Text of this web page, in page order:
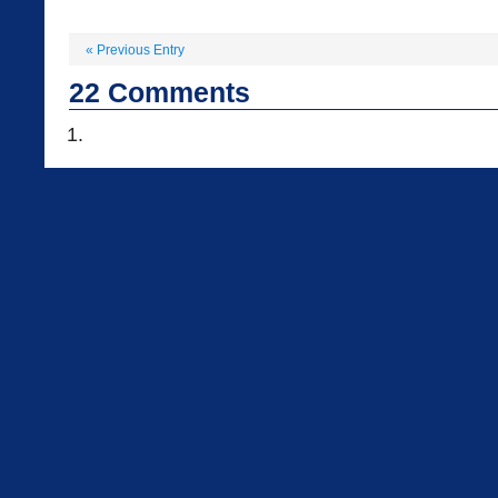
« Previous Entry
22 Comments